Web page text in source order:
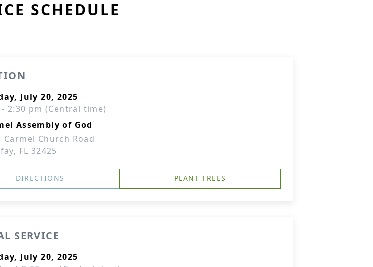
SCHEDULE
July 20, 2025
- 2:30 pm (Central time)
Assembly of God
Carmel Church Road
FL 32425
DIRECTIONS PLANT TREES
SERVICE
July 20, 2025